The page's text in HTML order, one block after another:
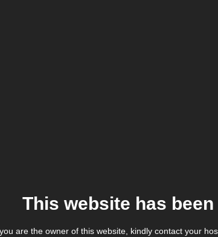
This website has
are the owner of this website, kindly contact your